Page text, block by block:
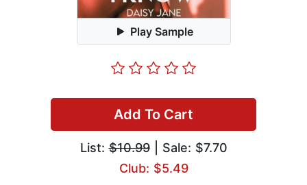
Play Sample
Add To Cart
List:$10.99| Sale: $7.70
Club: $5.49